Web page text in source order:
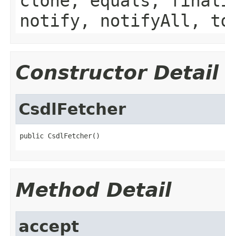
notify, notifyAll,
Constructor Detail
CsdlFetcher
public CsdlFetcher()
Method Detail
accept